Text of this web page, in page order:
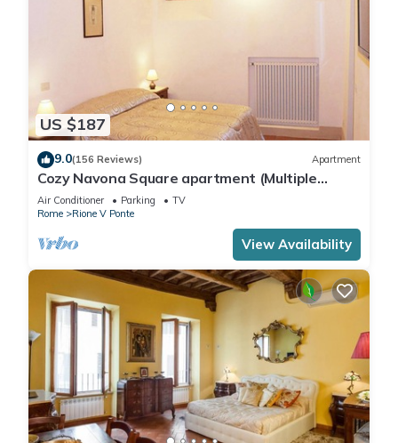
US $187
9.0(156 Reviews) Apartment
Cozy Navona Square apartment (Multiple
rentals available)
Air Conditioner Parking
TV
Rome
Rione V Ponte
View Availability